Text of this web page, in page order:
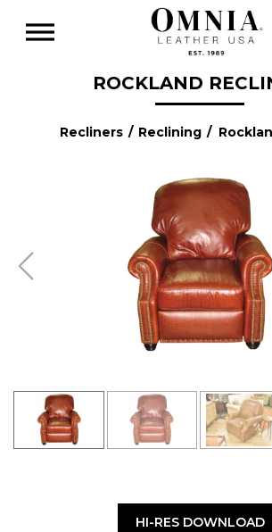
ROCKLAND
Recliners / Reclining /
HI-RES DOWNLOAD